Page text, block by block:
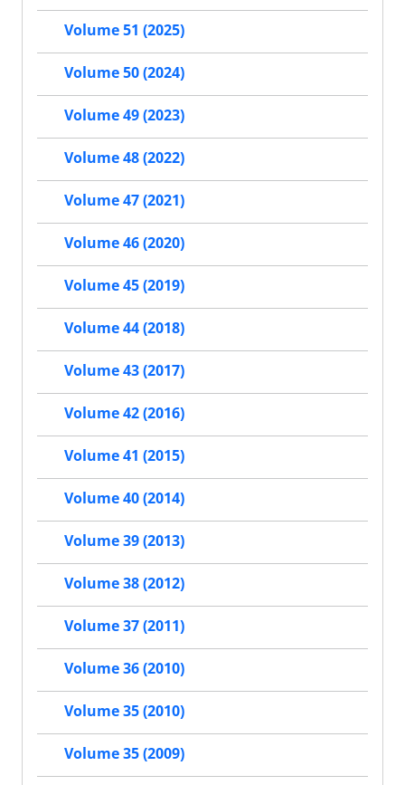
Volume 51 (2025)
Volume 50 (2024)
Volume 49 (2023)
Volume 48 (2022)
Volume 47 (2021)
Volume 46 (2020)
Volume 45 (2019)
Volume 44 (2018)
Volume 43 (2017)
Volume 42 (2016)
Volume 41 (2015)
Volume 40 (2014)
Volume 39 (2013)
Volume 38 (2012)
Volume 37 (2011)
Volume 36 (2010)
Volume 35 (2010)
Volume 35 (2009)